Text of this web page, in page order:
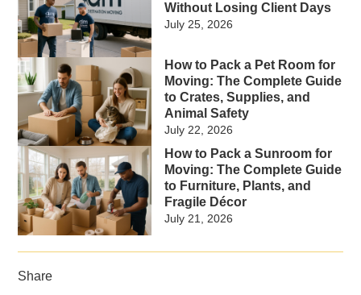
Without Losing Client Days
July 25, 2026
How to Pack a Pet Room for
Moving: The Complete Guide
to Crates, Supplies, and
Animal Safety
July 22, 2026
How to Pack a Sunroom for
Moving: The Complete Guide
to Furniture, Plants, and
Fragile Décor
July 21, 2026
Share